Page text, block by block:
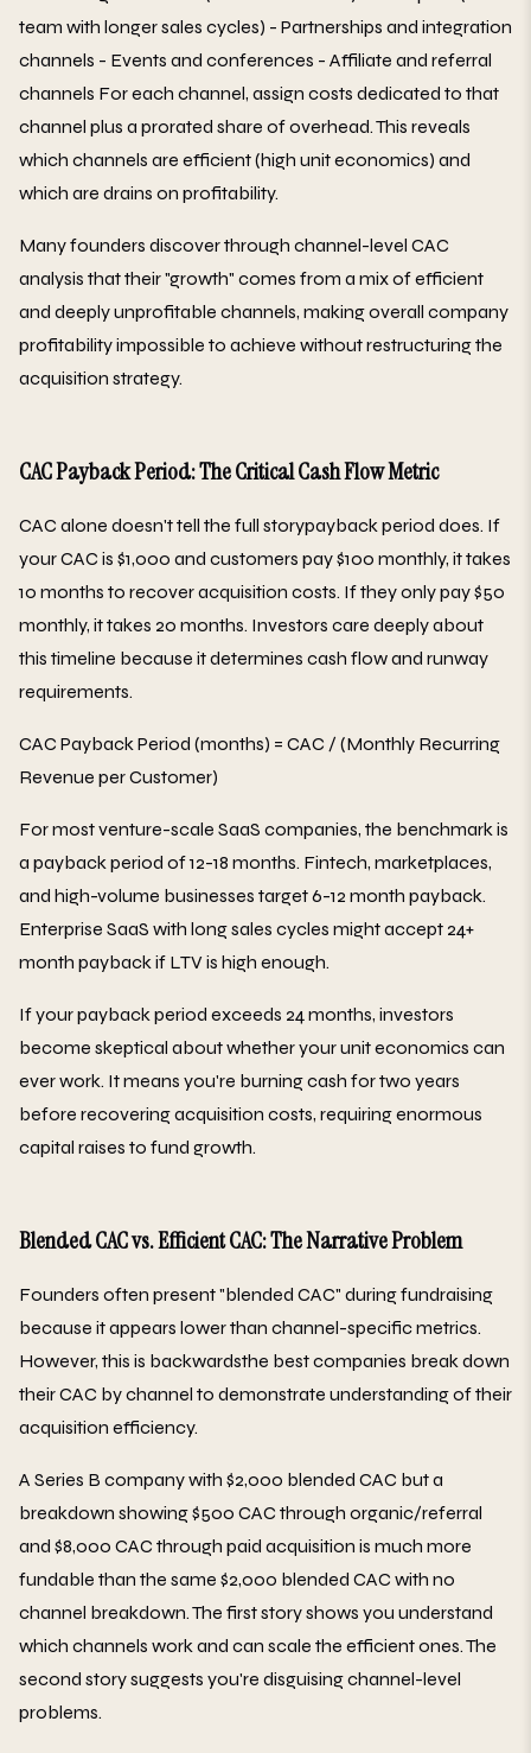
team with longer sales cycles) - Partnerships and integration
channels - Events and conferences - Affiliate and referral
channels For each channel, assign costs dedicated to that
channel plus a prorated share of overhead. This reveals
which channels are efficient (high unit economics) and
which are drains on profitability.
Many founders discover through channel-level CAC
analysis that their "growth" comes from a mix of efficient
and deeply unprofitable channels, making overall company
profitability impossible to achieve without restructuring the
acquisition strategy.
CAC Payback Period: The Critical Cash Flow Metric
CAC alone doesn't tell the full storypayback period does. If
your CAC is $1,000 and customers pay $100 monthly, it takes
10 months to recover acquisition costs. If they only pay $50
monthly, it takes 20 months. Investors care deeply about
this timeline because it determines cash flow and runway
requirements.
CAC Payback Period (months) = CAC / (Monthly Recurring
Revenue per Customer)
For most venture-scale SaaS companies, the benchmark is
a payback period of 12-18 months. Fintech, marketplaces,
and high-volume businesses target 6-12 month payback.
Enterprise SaaS with long sales cycles might accept 24+
month payback if LTV is high enough.
If your payback period exceeds 24 months, investors
become skeptical about whether your unit economics can
ever work. It means you're burning cash for two years
before recovering acquisition costs, requiring enormous
capital raises to fund growth.
Blended CAC vs. Efficient CAC: The Narrative Problem
Founders often present "blended CAC" during fundraising
because it appears lower than channel-specific metrics.
However, this is backwardsthe best companies break down
their CAC by channel to demonstrate understanding of their
acquisition efficiency.
A Series B company with $2,000 blended CAC but a
breakdown showing $500 CAC through organic/referral
and $8,000 CAC through paid acquisition is much more
fundable than the same $2,000 blended CAC with no
channel breakdown. The first story shows you understand
which channels work and can scale the efficient ones. The
second story suggests you're disguising channel-level
problems.